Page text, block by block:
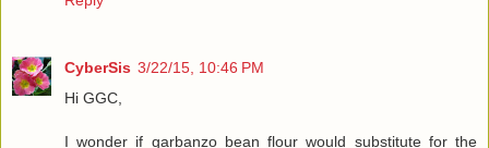
CyberSis 3/22/15, 10:46 PM
Hi GGC,
I wonder if garbanzo bean flour would substitute for the